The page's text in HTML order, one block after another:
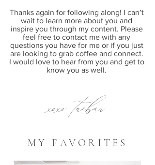
Thanks again for following along! I can’t
wait to learn more about you and
inspire you through my content. Please
feel free to contact me with any
questions you have for me or if you just
are looking to grab coffee and connect.
I would love to hear from you and get to
know you as well.
MY FAVORITES
xoxo taebur